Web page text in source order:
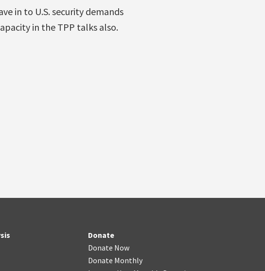
in to U.S. security demands
in the TPP talks also.
Donate
Donate Now
Donate Monthly